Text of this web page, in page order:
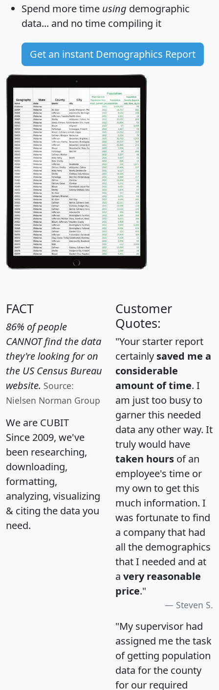
Spend more time using demographic
data... and no time compiling it
Get an instant Demographics Report
FACT
86% of people
CANNOT find the data
they're looking for on
the US Census Bureau
website. Source:
Nielsen Norman Group
We are CUBIT
Since 2009, we've
been researching,
downloading,
formatting,
analyzing, visualizing
& citing the data you
need.
Customer
Quotes:
"Your starter report
certainly saved me a
considerable
amount of time. I
am just too busy to
garner this needed
data any other way. It
truly would have
taken hours of an
employee's time or
my own to get this
much information. I
was fortunate to find
a company that had
all the demographics
that I needed and at
a very reasonable
price."
Steven S.
"My supervisor had
assigned me the task
of getting population
data for the county
for our required